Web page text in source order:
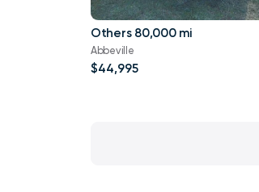
Others 80,000 mi
Abbeville
$44,995